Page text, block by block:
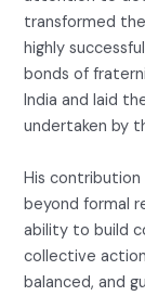
transformed
highly
bonds of
India and laid
undertaken by
His
beyond formal
ability to build
collective
balanced, and